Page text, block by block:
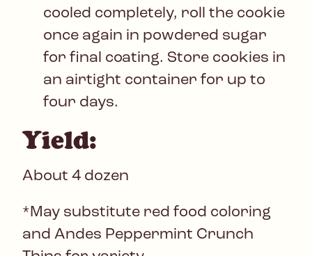
cooled completely, roll the cookie
once again in powdered sugar
for final coating. Store cookies in
an airtight container for up to
four days.
Yield:
About 4 dozen
*May substitute red food coloring
and Andes Peppermint Crunch